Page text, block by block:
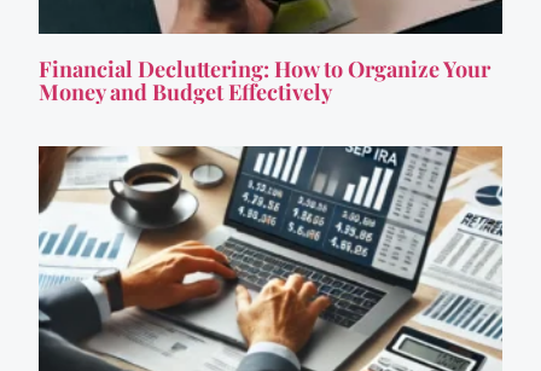
Financial Decluttering: How to Organize Your
Money and Budget Effectively